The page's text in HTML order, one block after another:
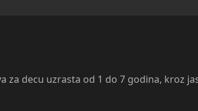
decu uzrasta od 1 do 7 godina, kroz